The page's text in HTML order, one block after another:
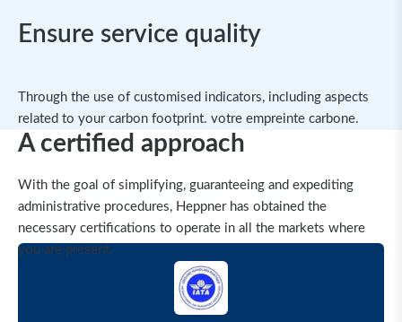
Ensure service quality
Through the use of customised indicators, including aspects
related to your carbon footprint. votre empreinte carbone.
A certified approach
With the goal of simplifying, guaranteeing and expediting
administrative procedures, Heppner has obtained the
necessary certifications to operate in all the markets where
you are present.